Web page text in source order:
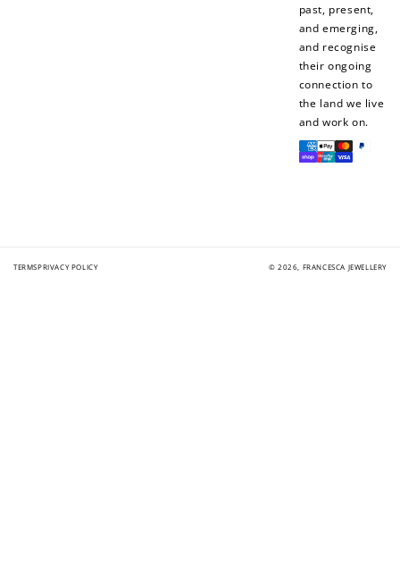
past, present,
and emerging,
and recognise
their ongoing
connection to
the land we live
and work on.
Payment
methods
TERMSPRIVACY POLICY © 2026, FRANCESCA JEWELLERY